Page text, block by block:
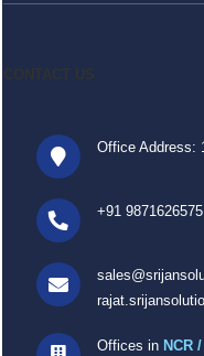
Office Address:
+91 9871626575
Offices in NCR